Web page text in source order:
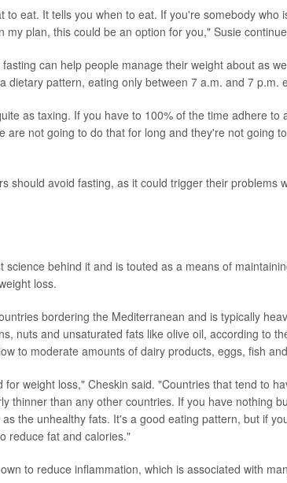
to eat. It tells you when to eat. If you're somebody who
my plan, this could be an option for you," Susie
can help people manage their weight about as
dietary pattern, eating only between 7 a.m. and 7 p.m.
as taxing. If you have to 100% of the time adhere to
are not going to do that for long and they're not going
should avoid fasting, as it could trigger their problems
behind it and is touted as a means of
loss.
bordering the Mediterranean and is typically
nuts and unsaturated fats like olive oil, according to
to moderate amounts of dairy products, eggs, fish
weight loss," Cheskin said. "Countries that tend to
thinner than any other countries. If you have nothing
the unhealthy fats. It's a good eating pattern, but if
reduce fat and calories."
to reduce inflammation, which is associated with